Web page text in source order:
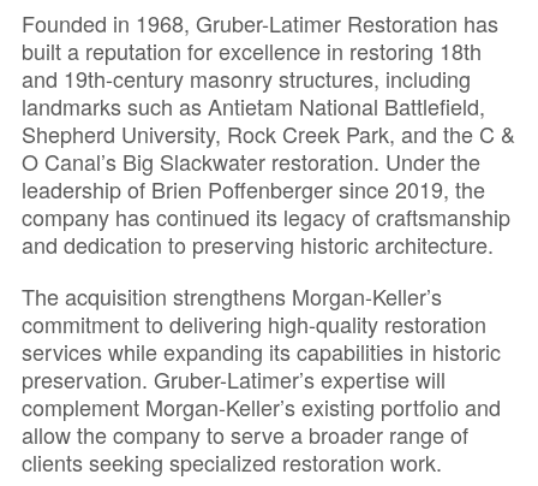
Founded in 1968, Gruber-Latimer Restoration has
built a reputation for excellence in restoring 18th
and 19th-century masonry structures, including
landmarks such as Antietam National Battlefield,
Shepherd University, Rock Creek Park, and the C &
O Canal’s Big Slackwater restoration. Under the
leadership of Brien Poffenberger since 2019, the
company has continued its legacy of craftsmanship
and dedication to preserving historic architecture.
The acquisition strengthens Morgan-Keller’s
commitment to delivering high-quality restoration
services while expanding its capabilities in historic
preservation. Gruber-Latimer’s expertise will
complement Morgan-Keller’s existing portfolio and
allow the company to serve a broader range of
clients seeking specialized restoration work.